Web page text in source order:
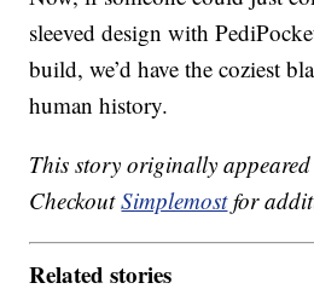
sleeved design with
build, we’d have the coziest
human history.
This story originally
CheckoutSimplemostfor
Related stories